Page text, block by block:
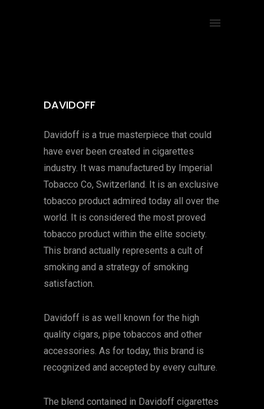
DAVIDOFF
Davidoff is a true masterpiece that could
have ever been created in cigarettes
industry. It was manufactured by Imperial
Tobacco Co, Switzerland. It is an exclusive
tobacco product admired today all over the
world. It is considered the most proved
tobacco product within the elite society.
This brand actually represents a cult of
smoking and a strategy of smoking
satisfaction.
Davidoff is as well known for the high
quality cigars, pipe tobaccos and other
accessories. As for today, this brand is
recognized and accepted by every culture.
The blend contained in Davidoff cigarettes